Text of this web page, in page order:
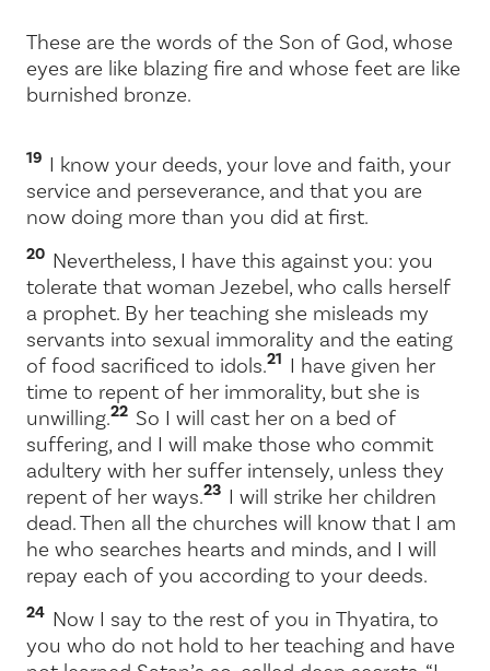
These are the words of the Son of God, whose
eyes are like blazing fire and whose feet are like
burnished bronze.
19 I know your deeds, your love and faith, your
service and perseverance, and that you are
now doing more than you did at first.
20 Nevertheless, I have this against you: you
tolerate that woman Jezebel, who calls herself
a prophet. By her teaching she misleads my
servants into sexual immorality and the eating
of food sacrificed to idols.21 I have given her
time to repent of her immorality, but she is
unwilling.22 So I will cast her on a bed of
suffering, and I will make those who commit
adultery with her suffer intensely, unless they
repent of her ways.23 I will strike her children
dead. Then all the churches will know that I am
he who searches hearts and minds, and I will
repay each of you according to your deeds.
24 Now I say to the rest of you in Thyatira, to
you who do not hold to her teaching and have